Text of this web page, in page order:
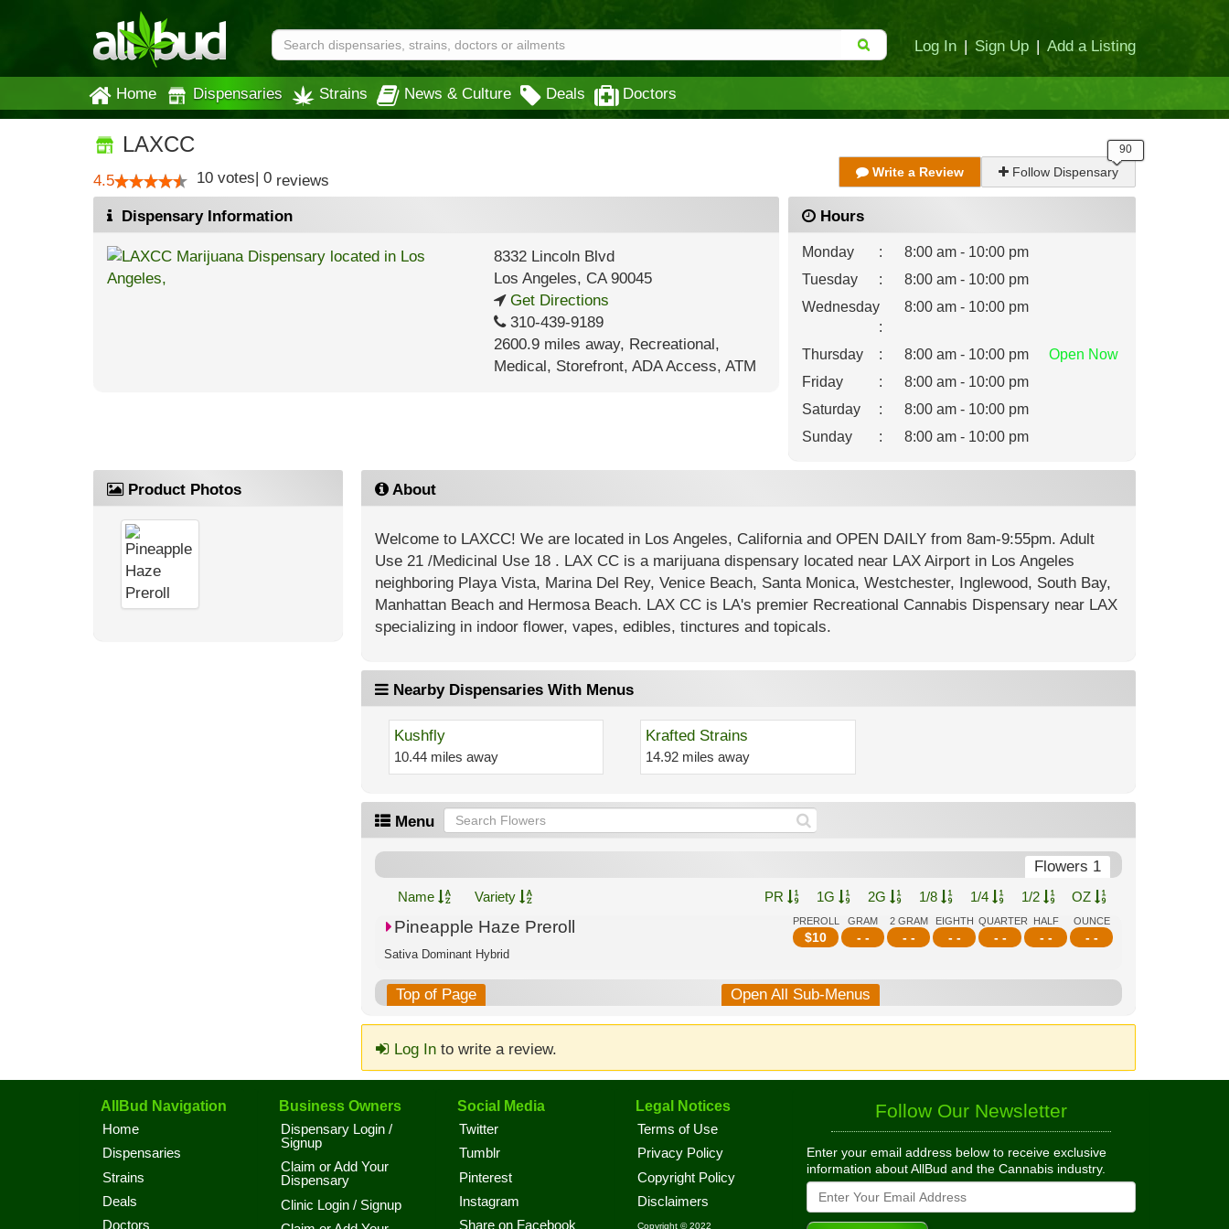
Log In | Sign Up | Add a Listing
Home Dispensaries Strains News & Culture Deals Doctors
LAXCC
4.5 10 votes| 0 reviews Write a Review Follow Dispensary
Dispensary Information
8332 Lincoln Blvd
Los Angeles, CA90045
Get Directions
310-439-9189
2600.9 miles away, Recreational,
Medical, Storefront, ADA Access, ATM
Hours
Monday :
8:00 am - 10:00 pm
Tuesday
:
8:00 am - 10:00 pm
Wednesday
:
8:00 am - 10:00 pm
Thursday : 8:00 am - 10:00 pm Open Now
Friday
:
8:00 am - 10:00 pm
Saturday
:
8:00 am - 10:00 pm
Sunday
: 8:00 am - 10:00 pm
Product Photos About
Welcome to LAXCC! We are located in Los Angeles, California and OPEN DAILY from 8am-9:55pm. Adult
Use 21 /Medicinal Use 18 . LAX CC is a marijuana dispensary located near LAX Airport in Los Angeles
neighboring Playa Vista, Marina Del Rey, Venice Beach, Santa Monica, Westchester, Inglewood, South Bay,
Manhattan Beach and Hermosa Beach. LAX CC is LA's premier Recreational Cannabis Dispensary near LAX
specializing in indoor flower, vapes, edibles, tinctures and topicals.
Nearby Dispensaries With Menus
Kushfly
10.44 miles away
Krafted Strains
14.92 miles away
Menu
Flowers 1
Name Variety PR 1G 2G 1/8 1/4 1/2 OZ
PREROLL
$10
GRAM
- -
2 GRAM
- -
EIGHTH
- -
QUARTER
- -
HALF
- -
OUNCE
- -
Pineapple Haze Preroll
Sativa Dominant Hybrid
Top of Page Open All Sub-Menus
Log Into write a review.
AllBud Navigation
Home
Dispensaries
Strains
Deals
Doctors
Business Owners
Dispensary Login /
Signup
Claim or Add Your
Dispensary
Clinic Login / Signup
Social Media
Twitter
Tumblr
Pinterest
Instagram
Share on Facebook
Legal Notices
Terms of Use
Privacy Policy
Copyright Policy
Disclaimers
Copyright © 2022
Follow Our Newsletter
Enter your email address below to receive exclusive
information about AllBud and the Cannabis industry.